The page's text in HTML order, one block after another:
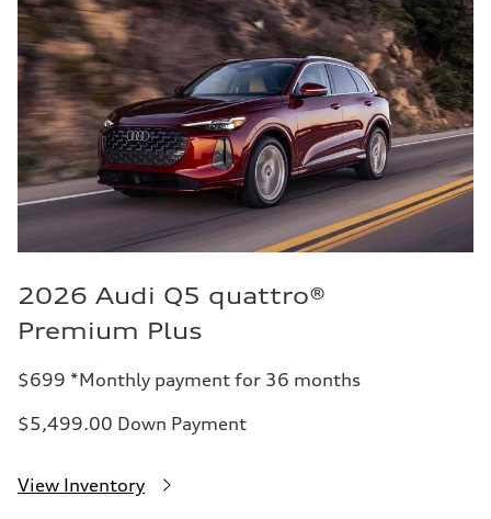
2026 Audi Q5 quattro®
Premium Plus
$699 *Monthly payment for 36 months
$5,499.00 Down Payment
View Inventory